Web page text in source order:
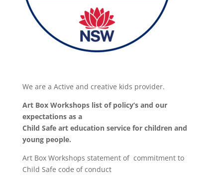
We are a Active and creative kids provider.
Art Box Workshops list of policy’s and our
expectations as a
Child Safe art education service for children and
young people.
Art Box Workshops statement of commitment to
Child Safe code of conduct